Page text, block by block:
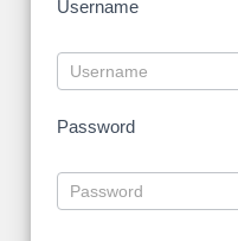
Username
Password